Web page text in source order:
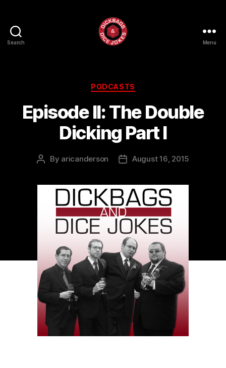
Search
Dice
Jokes
Menu
Categories
PODCASTS
Episode II: The Double
Dicking Part I
Post
By aricanderson
PostAugust 16, 2015